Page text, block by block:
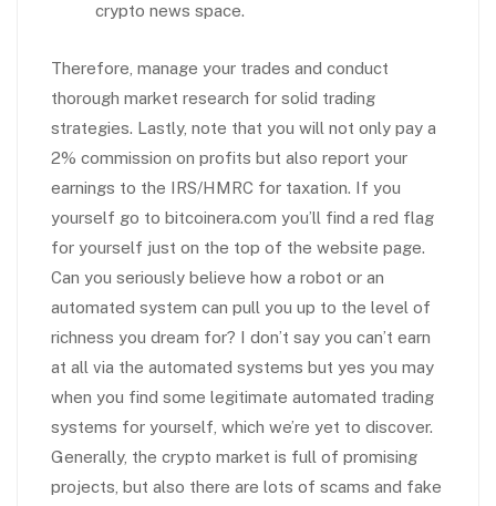
crypto news space.
Therefore, manage your trades and conduct
thorough market research for solid trading
strategies. Lastly, note that you will not only pay a
2% commission on profits but also report your
earnings to the IRS/HMRC for taxation. If you
yourself go to bitcoinera.com you’ll find a red flag
for yourself just on the top of the website page.
Can you seriously believe how a robot or an
automated system can pull you up to the level of
richness you dream for? I don’t say you can’t earn
at all via the automated systems but yes you may
when you find some legitimate automated trading
systems for yourself, which we’re yet to discover.
Generally, the crypto market is full of promising
projects, but also there are lots of scams and fake